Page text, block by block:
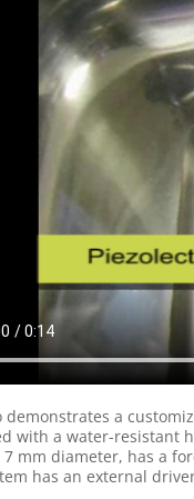
demonstrates a
with a water-resistant
7 mm diameter, has a
has an external